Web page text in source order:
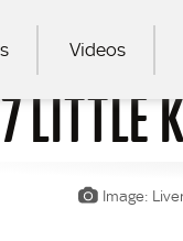
Videos
7 LITTLE
Image: